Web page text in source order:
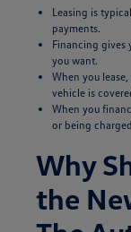
Leasing is
payments.
Financing gives
you want.
When you
vehicle is
When you
or being
Why
the